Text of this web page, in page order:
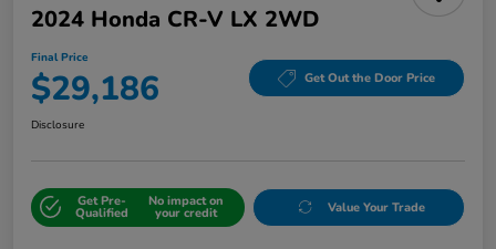
2024 Honda CR-V LX 2WD
Final Price
$29,186 Get Out the Door Price
Disclosure
Get Pre-
Qualified
No impact on
your credit Value Your Trade